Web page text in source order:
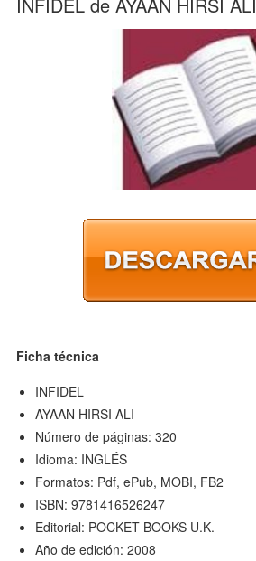
Ficha técnica
INFIDEL
AYAAN HIRSI ALI
Número de páginas: 320
Idioma: INGLÉS
Formatos: Pdf, ePub, MOBI, FB2
ISBN: 9781416526247
Editorial: POCKET BOOKS U.K.
Año de edición: 2008